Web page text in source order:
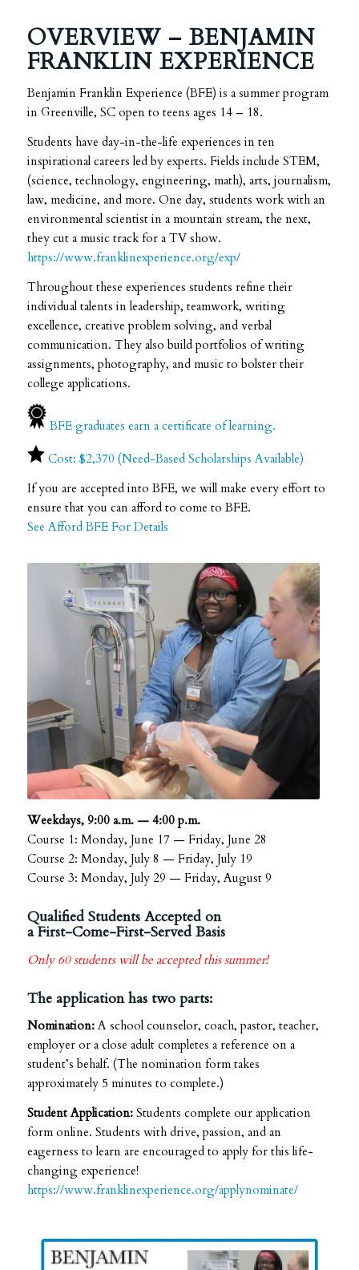
OVERVIEW – BENJAMIN
FRANKLIN EXPERIENCE
Benjamin Franklin Experience (BFE) is a summer program
in Greenville, SC open to teens ages 14 – 18.
Students have day-in-the-life experiences in ten
inspirational careers led by experts. Fields include STEM,
(science, technology, engineering, math), arts, journalism,
law, medicine, and more. One day, students work with an
environmental scientist in a mountain stream, the next,
they cut a music track for a TV show.
https://www.franklinexperience.org/exp/
Throughout these experiences students refine their
individual talents in leadership, teamwork, writing
excellence, creative problem solving, and verbal
communication. They also build portfolios of writing
assignments, photography, and music to bolster their
college applications.
BFE graduates earn a certificate of learning.
Cost: $2,370 (Need-Based Scholarships Available)
If you are accepted into BFE, we will make every effort to
ensure that you can afford to come to BFE.
See Afford BFE For Details
Weekdays, 9:00 a.m. — 4:00 p.m.
Course 1: Monday, June 17 — Friday, June 28
Course 2: Monday, July 8 — Friday, July 19
Course 3: Monday, July 29 — Friday, August 9
Qualified Students Accepted on
a First-Come-First-Served Basis
Only 60 students will be accepted this summer!
The application has two parts:
Nomination:A school counselor, coach, pastor, teacher,
employer or a close adult completes a reference on a
student’s behalf. (The nomination form takes
approximately 5 minutes to complete.)
Student Application:Students complete our application
form online. Students with drive, passion, and an
eagerness to learn are encouraged to apply for this life-
changing experience!
https://www.franklinexperience.org/applynominate/